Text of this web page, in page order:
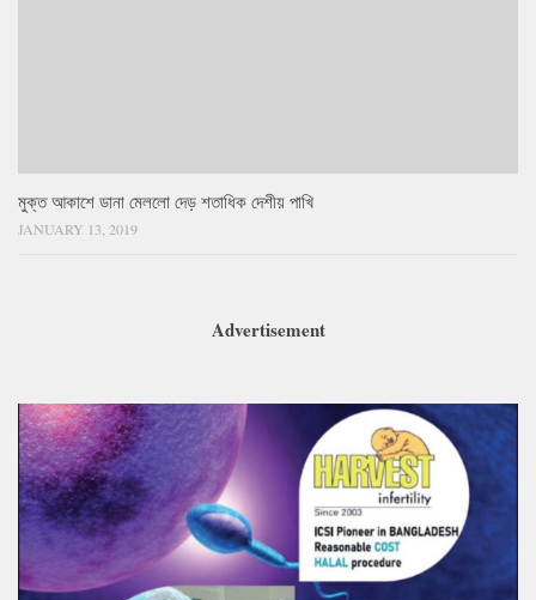
মুক্ত আকাশে ডানা মেললো দেড় শতাধিক দেশীয় পাখি
JANUARY 13, 2019
Advertisement